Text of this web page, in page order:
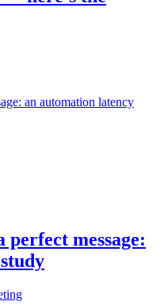
an automation latency
perfect message: